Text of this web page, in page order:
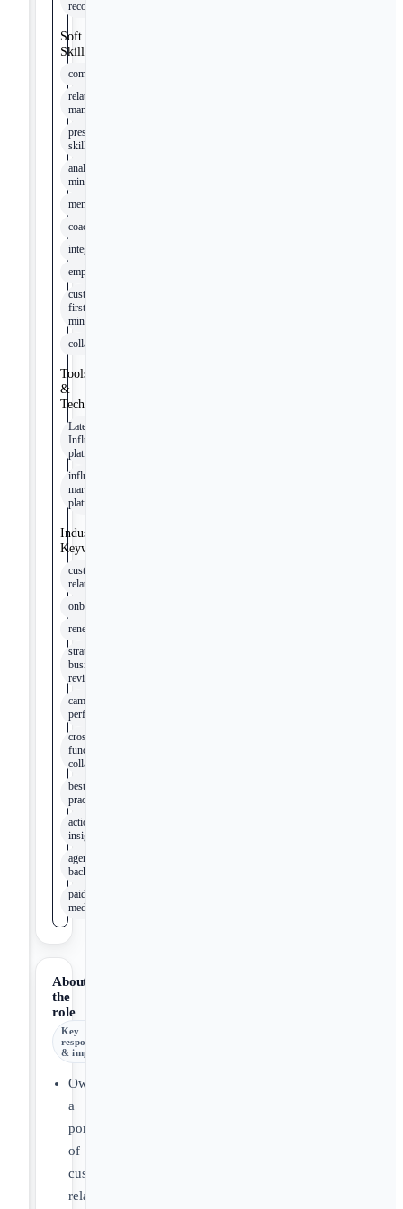
recommendations
Soft
Skills
communication
relationship
management
presentation
skills
analytical
mindset
mentoring
coaching
integrity
empathy
customer-
first
mindset
collaboration
Tools
&
Technologies
Later
Influence™
platform
influencer
marketing
platforms
Industry
Keywords
customer
relationships
onboarding
renewal
strategic
business
reviews
campaign
performance
cross-
functional
collaboration
best
practices
actionable
insights
agency
background
paid
media
About
the
role
Key
responsibilities
& impact
Own
a
portfolio
of
customer
relationships